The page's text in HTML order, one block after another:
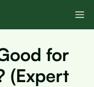
for
(Expert